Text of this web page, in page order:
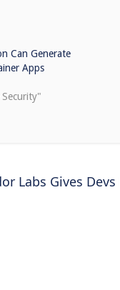
Can Generate
Apps
Labs Gives